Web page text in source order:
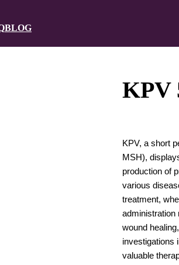
BLOG
KPV
KPV, a short
MSH),
production of
various
treatment,
administration
wound
investigations
valuable